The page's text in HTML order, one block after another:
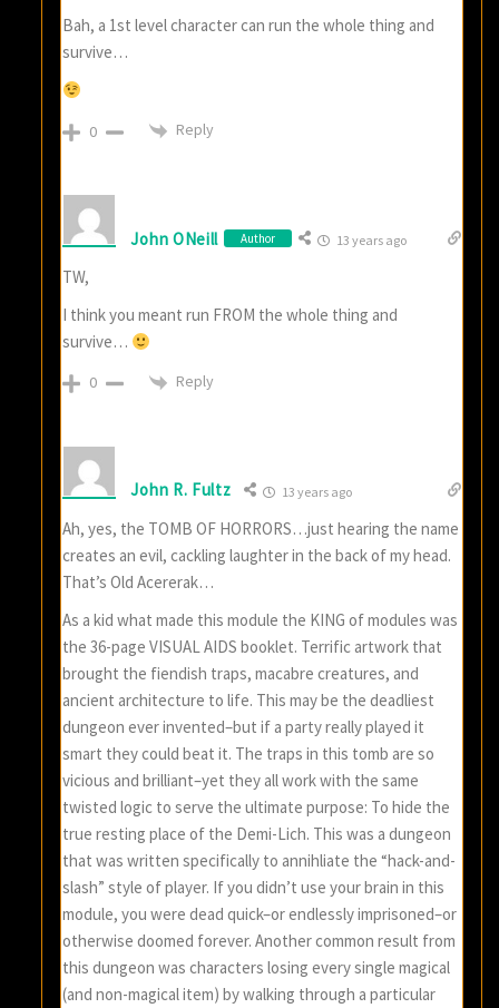
Bah, a 1st level character can run the whole thing and
survive…
0 Reply
John ONeill Author 13 years ago
TW,
I think you meant run FROM the whole thing and
survive…
0 Reply
John R. Fultz 13 years ago
Ah, yes, the TOMB OF HORRORS…just hearing the name
creates an evil, cackling laughter in the back of my head.
That’s Old Acererak…
As a kid what made this module the KING of modules was
the 36-page VISUAL AIDS booklet. Terrific artwork that
brought the fiendish traps, macabre creatures, and
ancient architecture to life. This may be the deadliest
dungeon ever invented–but if a party really played it
smart they could beat it. The traps in this tomb are so
vicious and brilliant–yet they all work with the same
twisted logic to serve the ultimate purpose: To hide the
true resting place of the Demi-Lich. This was a dungeon
that was written specifically to annihliate the “hack-and-
slash” style of player. If you didn’t use your brain in this
module, you were dead quick–or endlessly imprisoned–or
otherwise doomed forever. Another common result from
this dungeon was characters losing every single magical
(and non-magical item) by walking through a particular